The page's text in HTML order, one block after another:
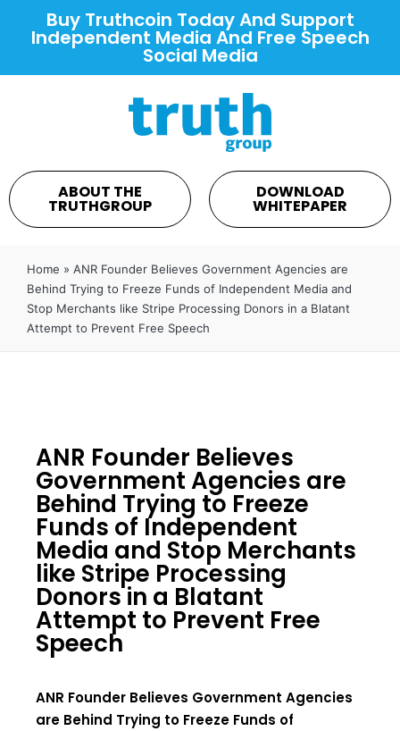
Buy Truthcoin Today And Support
Independent Media And Free Speech
Social Media
ABOUT THE
TRUTHGROUP
DOWNLOAD
WHITEPAPER
Home » ANR Founder Believes Government Agencies are
Behind Trying to Freeze Funds of Independent Media and
Stop Merchants like Stripe Processing Donors in a Blatant
Attempt to Prevent Free Speech
ANR Founder Believes
Government Agencies are
Behind Trying to Freeze
Funds of Independent
Media and Stop Merchants
like Stripe Processing
Donors in a Blatant
Attempt to Prevent Free
Speech
ANR Founder Believes Government Agencies
are Behind Trying to Freeze Funds of